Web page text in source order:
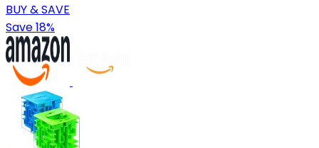
BUY & SAVE
Save 18%